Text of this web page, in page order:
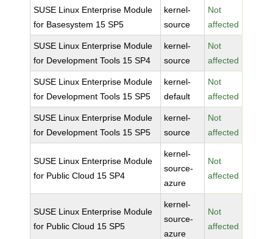
SUSE Linux Enterprise Module
for Basesystem 15 SP5
kernel-
source
Not
affected
SUSE Linux Enterprise Module
for Development Tools 15 SP4
kernel-
source
Not
affected
SUSE Linux Enterprise Module
for Development Tools 15 SP5
kernel-
default
Not
affected
SUSE Linux Enterprise Module
for Development Tools 15 SP5
kernel-
source
Not
affected
SUSE Linux Enterprise Module
for Public Cloud 15 SP4
kernel-
source-
azure
Not
affected
SUSE Linux Enterprise Module
for Public Cloud 15 SP5
kernel-
source-
azure
Not
affected